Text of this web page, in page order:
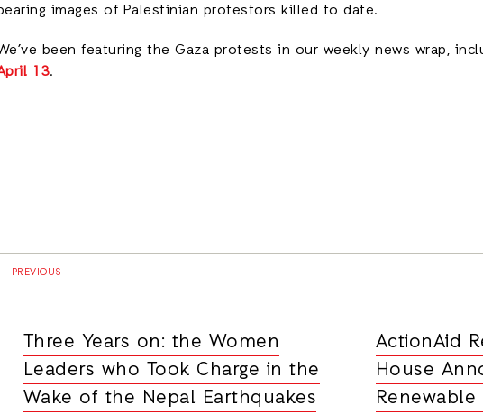
images of Palestinian protestors killed to date.
been featuring the Gaza protests in our weekly news wrap,
13.
PREVIOUS
Three Years on: the Women
Leaders who Took Charge in the
Wake of the Nepal Earthquakes
ActionAid
House